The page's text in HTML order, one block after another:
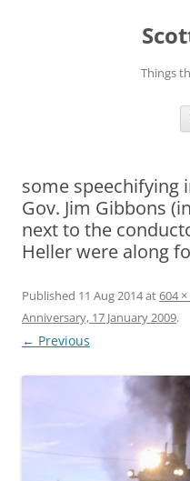
Things
some speechifying
Gov. Jim Gibbons
next to the
Heller were along
Published 11 Aug 2014at604
Anniversary, 17 January 2009.
← Previous